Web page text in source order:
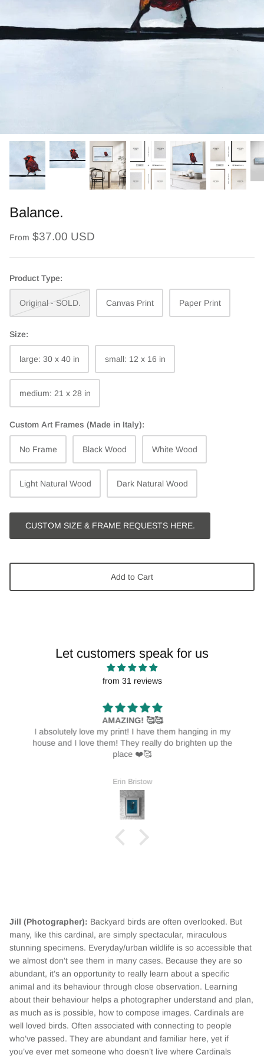
Balance.
From $37.00 USD
Product Type:
Original - SOLD. Canvas Print Paper Print
Size:
large: 30 x 40 in small: 12 x 16 in
medium: 21 x 28 in
Custom Art Frames (Made in Italy):
No Frame Black Wood White Wood
Light Natural Wood Dark Natural Wood
CUSTOM SIZE & FRAME REQUESTS HERE.
Add to Cart
Let customers speak for us
from 31 reviews
AMAZING! 🥰🥰
I absolutely love my print! I have them hanging in my
house and I love them! They really do brighten up the
place ❤️🥰
Erin Bristow
Jill (Photographer): Backyard birds are often overlooked. But
many, like this cardinal, are simply spectacular, miraculous
stunning specimens. Everyday/urban wildlife is so accessible that
we almost don’t see them in many cases. Because they are so
abundant, it’s an opportunity to really learn about a specific
animal and its behaviour through close observation. Learning
about their behaviour helps a photographer understand and plan,
as much as is possible, how to compose images. Cardinals are
well loved birds. Often associated with connecting to people
who’ve passed. They are abundant and familiar here, yet if
you’ve ever met someone who doesn’t live where Cardinals